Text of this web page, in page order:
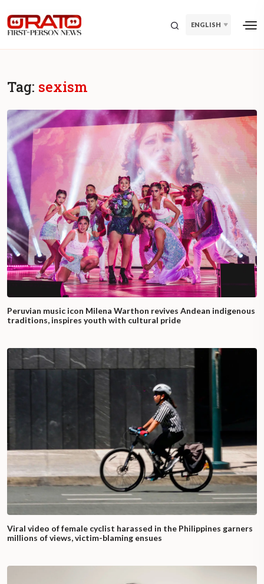
ENGLISH
Tag: sexism
Peruvian music icon Milena Warthon revives Andean indigenous
traditions, inspires youth with cultural pride
Viral video of female cyclist harassed in the Philippines garners
millions of views, victim-blaming ensues